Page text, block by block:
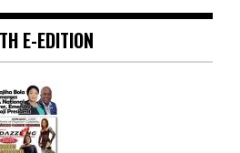
E-EDITION